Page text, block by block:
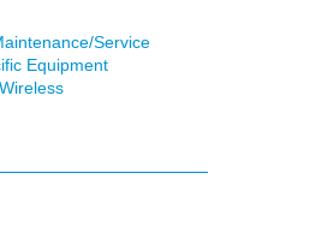
Service
Equipment